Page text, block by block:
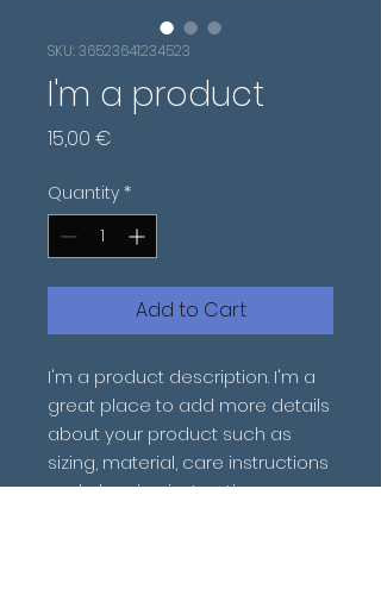
SKU: 36523641234523
I'm a product
15,00 €
Quantity *
Add to Cart
I'm a product description. I'm a
great place to add more details
about your product such as
sizing, material, care instructions
and cleaning instructions.